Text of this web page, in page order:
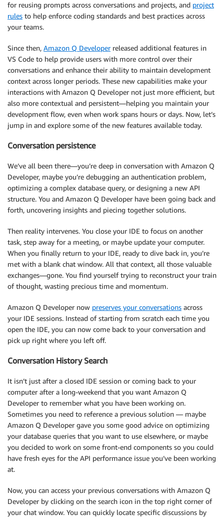
for reusing prompts across conversations and projects, and project
rules to help enforce coding standards and best practices across
your teams.
Since then, Amazon Q Developerreleased additional features in
VS Code to help provide users with more control over their
conversations and enhance their ability to maintain development
context across longer periods. These new capabilities make your
interactions with Amazon Q Developer not just more efficient, but
also more contextual and persistent—helping you maintain your
development flow, even when work spans hours or days. Now, let’s
jump in and explore some of the new features available today.
Conversation persistence
We’ve all been there—you’re deep in conversation with Amazon Q
Developer, maybe you’re debugging an authentication problem,
optimizing a complex database query, or designing a new API
structure. You and Amazon Q Developer have been going back and
forth, uncovering insights and piecing together solutions.
Then reality intervenes. You close your IDE to focus on another
task, step away for a meeting, or maybe update your computer.
When you finally return to your IDE, ready to dive back in, you’re
met with a blank chat window. All that context, all those valuable
exchanges—gone. You find yourself trying to reconstruct your train
of thought, wasting precious time and momentum.
Amazon Q Developer now preserves your conversations across
your IDE sessions. Instead of starting from scratch each time you
open the IDE, you can now come back to your conversation and
pick up right where you left off.
Conversation History Search
It isn’t just after a closed IDE session or coming back to your
computer after a long-weekend that you want Amazon Q
Developer to remember what you have been working on.
Sometimes you need to reference a previous solution — maybe
Amazon Q Developer gave you some good advice on optimizing
your database queries that you want to use elsewhere, or maybe
you decided to work on some front-end components so you could
have fresh eyes for the API performance issue you’ve been working
at.
Now, you can access your previous conversations with Amazon Q
Developer by clicking on the search icon in the top right corner of
your chat window. You can quickly locate specific discussions by